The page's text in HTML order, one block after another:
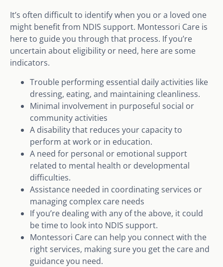
It’s often difficult to identify when you or a loved one
might benefit from NDIS support. Montessori Care is
here to guide you through that process. If you’re
uncertain about eligibility or need, here are some
indicators.
Trouble performing essential daily activities like
dressing, eating, and maintaining cleanliness.
Minimal involvement in purposeful social or
community activities
A disability that reduces your capacity to
perform at work or in education.
A need for personal or emotional support
related to mental health or developmental
difficulties.
Assistance needed in coordinating services or
managing complex care needs
If you’re dealing with any of the above, it could
be time to look into NDIS support.
Montessori Care can help you connect with the
right services, making sure you get the care and
guidance you need.